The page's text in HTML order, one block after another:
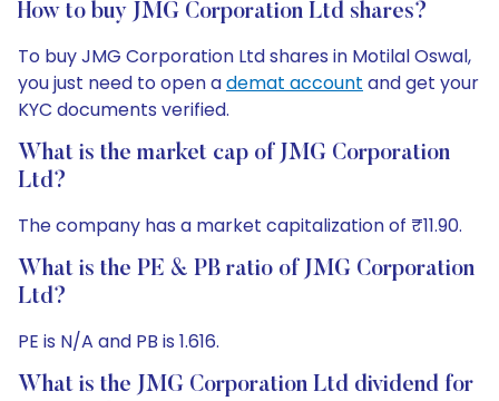
How to buy JMG Corporation Ltd shares?
To buy JMG Corporation Ltd shares in Motilal Oswal,
you just need to open ademat account and get your
KYC documents verified.
What is the market cap of JMG Corporation
Ltd?
The company has a market capitalization of ₹11.90.
What is the PE & PB ratio of JMG Corporation
Ltd?
PE is N/A and PB is 1.616.
What is the JMG Corporation Ltd dividend for